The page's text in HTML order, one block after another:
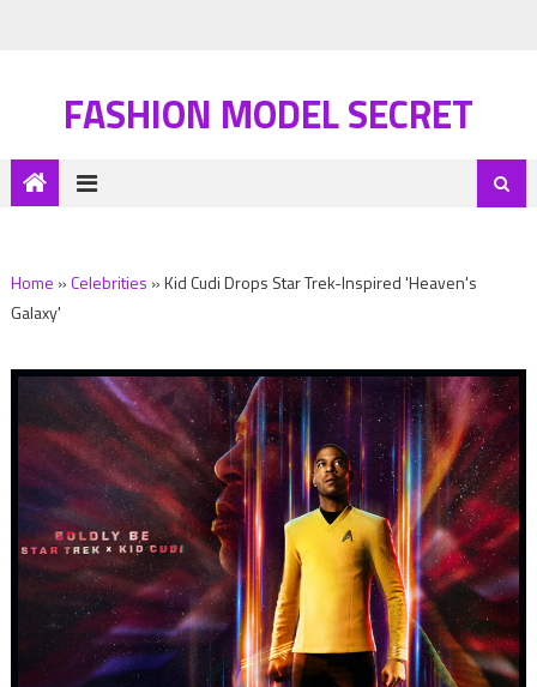
FASHION MODEL SECRET
Home »Celebrities »Kid Cudi Drops Star Trek-Inspired 'Heaven's
Galaxy'